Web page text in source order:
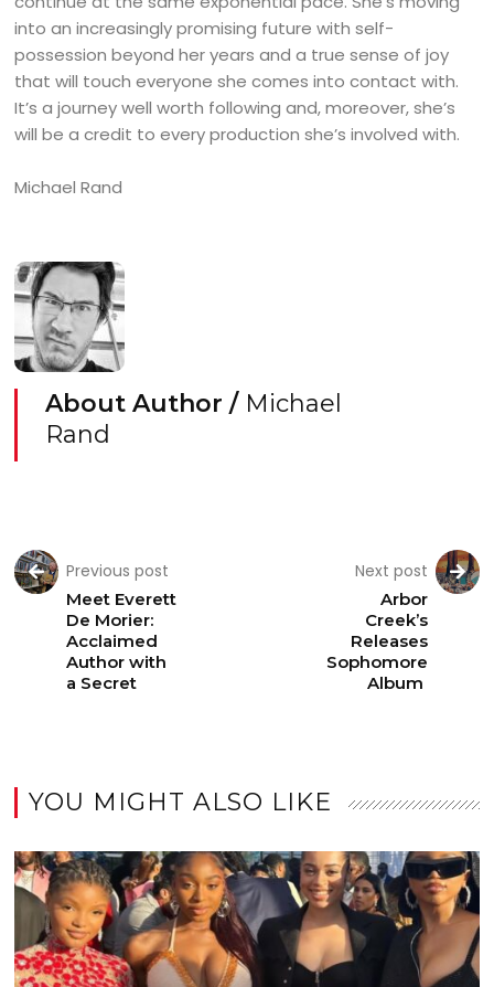
into an increasingly promising future with self-
possession beyond her years and a true sense of joy
that will touch everyone she comes into contact with.
It’s a journey well worth following and, moreover, she’s
will be a credit to every production she’s involved with.
Michael Rand
About Author / Michael
Rand
Previous post
Meet Everett
De Morier:
Acclaimed
Author with
a Secret
Next post
Arbor
Creek’s
Releases
Sophomore
Album
YOU MIGHT ALSO LIKE